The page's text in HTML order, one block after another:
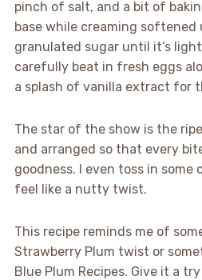
pinch of salt, and a bit of
base while creaming
granulated sugar until it’s
carefully beat in fresh eggs
a splash of vanilla extract for
The star of the show is the
and arranged so that every
goodness. I even toss in some
feel like a nutty twist.
This recipe reminds me of
Strawberry Plum twist or
Blue Plum Recipes. Give it a